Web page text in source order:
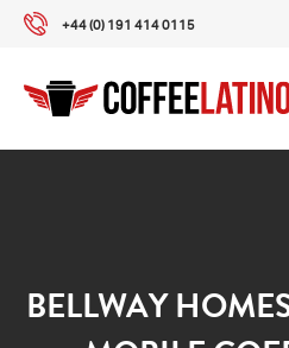
+44 (0) 191 414 0115
About us
BELLWAY